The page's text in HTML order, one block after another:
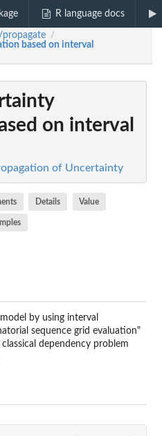
R language docs
propagate /
based on interval
on interval
of Uncertainty
Details Value
by using interval
sequence grid evaluation"
dependency problem